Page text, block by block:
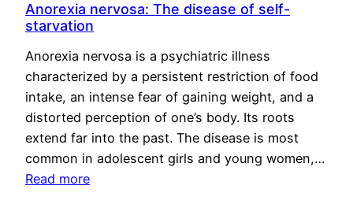
Anorexia nervosa: The disease of self-
starvation
Anorexia nervosa is a psychiatric illness
characterized by a persistent restriction of food
intake, an intense fear of gaining weight, and a
distorted perception of one’s body. Its roots
extend far into the past. The disease is most
common in adolescent girls and young women,…
Read more